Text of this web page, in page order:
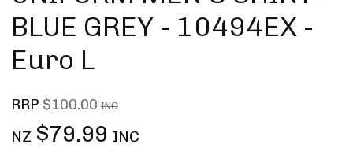
BLUE GREY - 10494EX -
Euro L
RRP $100.00INC
NZ $79.99 INC